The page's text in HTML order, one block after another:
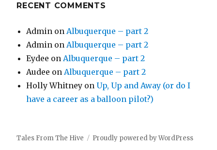
RECENT COMMENTS
Admin on Albuquerque – part 2
Admin on Albuquerque – part 2
Eydee on Albuquerque – part 2
Audee on Albuquerque – part 2
Holly Whitney onUp, Up and Away (or do I
have a career as a balloon pilot?)
Tales From The Hive Proudly powered by WordPress